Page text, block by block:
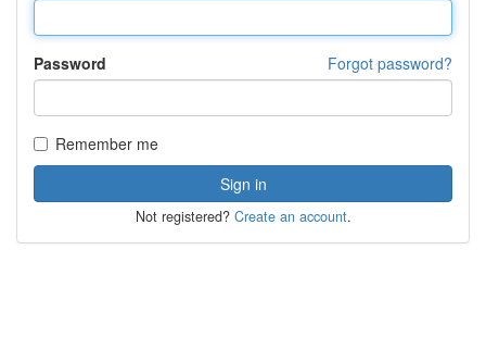
Forgot password?
Password
Remember me
Not registered? Create an account.